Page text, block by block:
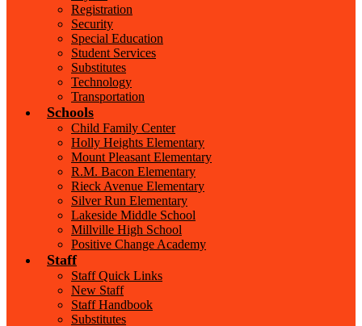
Registration
Security
Special Education
Student Services
Substitutes
Technology
Transportation
Schools
Child Family Center
Holly Heights Elementary
Mount Pleasant Elementary
R.M. Bacon Elementary
Rieck Avenue Elementary
Silver Run Elementary
Lakeside Middle School
Millville High School
Positive Change Academy
Staff
Staff Quick Links
New Staff
Staff Handbook
Substitutes